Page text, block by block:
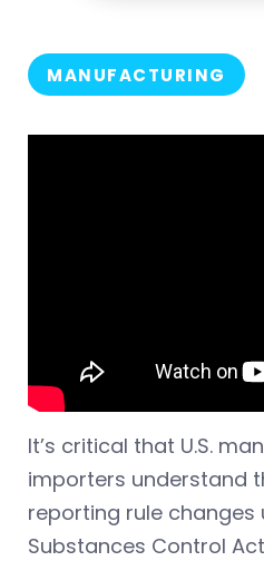
MANUFACTURING
It’s critical that U.S.
importers understand
reporting rule changes
Substances Control